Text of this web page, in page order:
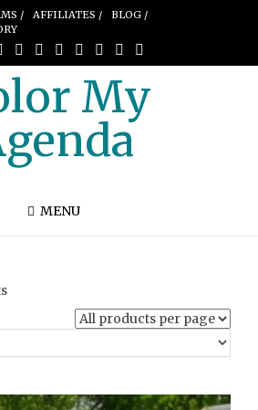
/ AFFILIATES /
BLOG /
My
MENU
Sorted
latest